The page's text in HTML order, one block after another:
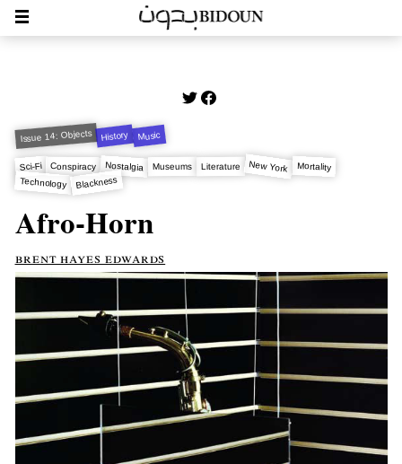
Issue 14: Objects History Music
Sci-Fi Conspiracy Nostalgia Museums Literature New York Mortality
Technology Blackness
Afro-Horn
brent hayes edwards